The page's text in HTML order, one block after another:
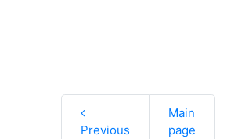
Previous
Main
page